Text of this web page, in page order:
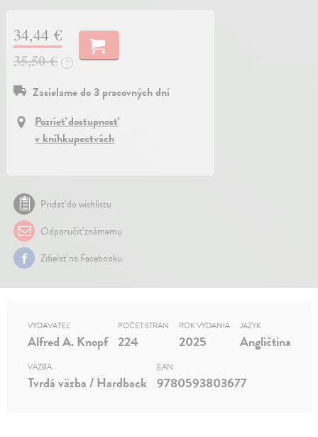
34,44 €
35,50 €
?
Zasielame do 3 pracovných dní
Pozrieť dostupnosť
v kníhkupectvách
Pridať do wishlistu
Odporučiť známemu
Zdielať na Facebooku
VYDAVATEĽ
Alfred A. Knopf
POČET STRÁN
224
ROK VYDANIA
2025
JAZYK
Angličtina
VÄZBA
Tvrdá väzba / Hardback
EAN
9780593803677